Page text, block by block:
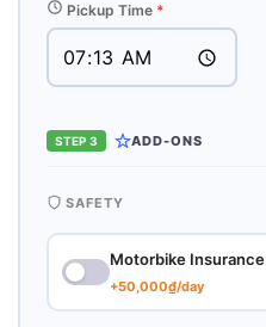
Pickup Time *
STEP 3 ADD-ONS
SAFETY
Motorbike Insurance
+50,000₫/day